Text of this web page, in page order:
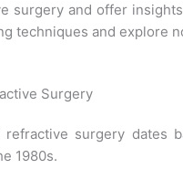
surgery and offer
techniques and explore
Surgery
surgery dates
1980s.